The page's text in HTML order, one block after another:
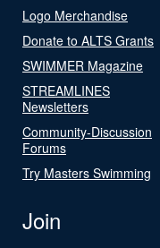
Logo Merchandise
Donate to ALTS Grants
SWIMMER Magazine
STREAMLINES
Newsletters
Community-Discussion
Forums
Try Masters Swimming
Join